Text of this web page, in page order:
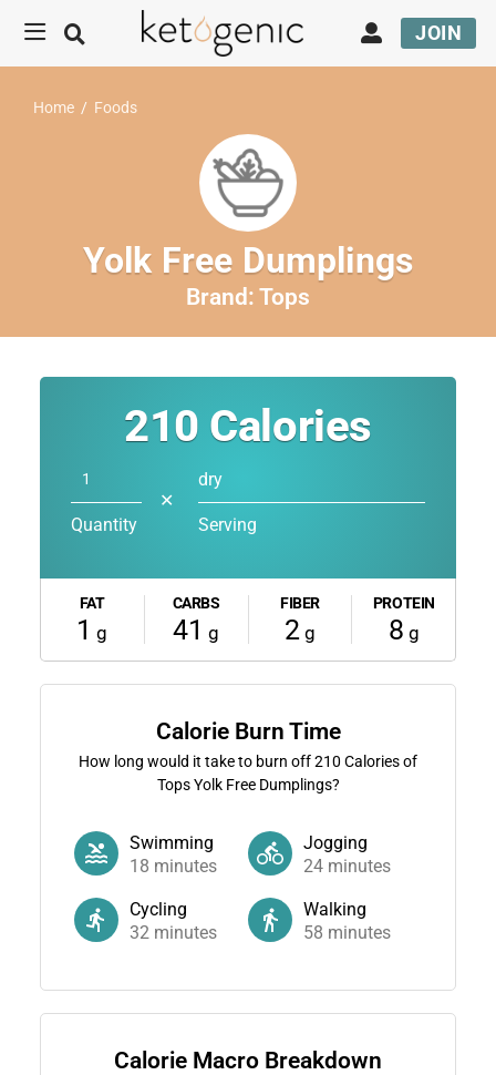
JOIN
Home / Foods
Yolk Free Dumplings
Brand: Tops
210 Calories
Quantity
✕
dry
Serving
FAT
1 g
CARBS
41 g
FIBER
2g
PROTEIN
8 g
Calorie Burn Time
How long would it take to burn off210 Calories of
Tops Yolk Free Dumplings?
Swimming
18 minutes
Jogging
24 minutes
Cycling
32minutes
Walking
58 minutes
Calorie Macro Breakdown